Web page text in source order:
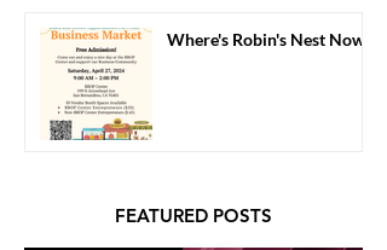
Where's Robin's Nest Now?
FEATURED POSTS